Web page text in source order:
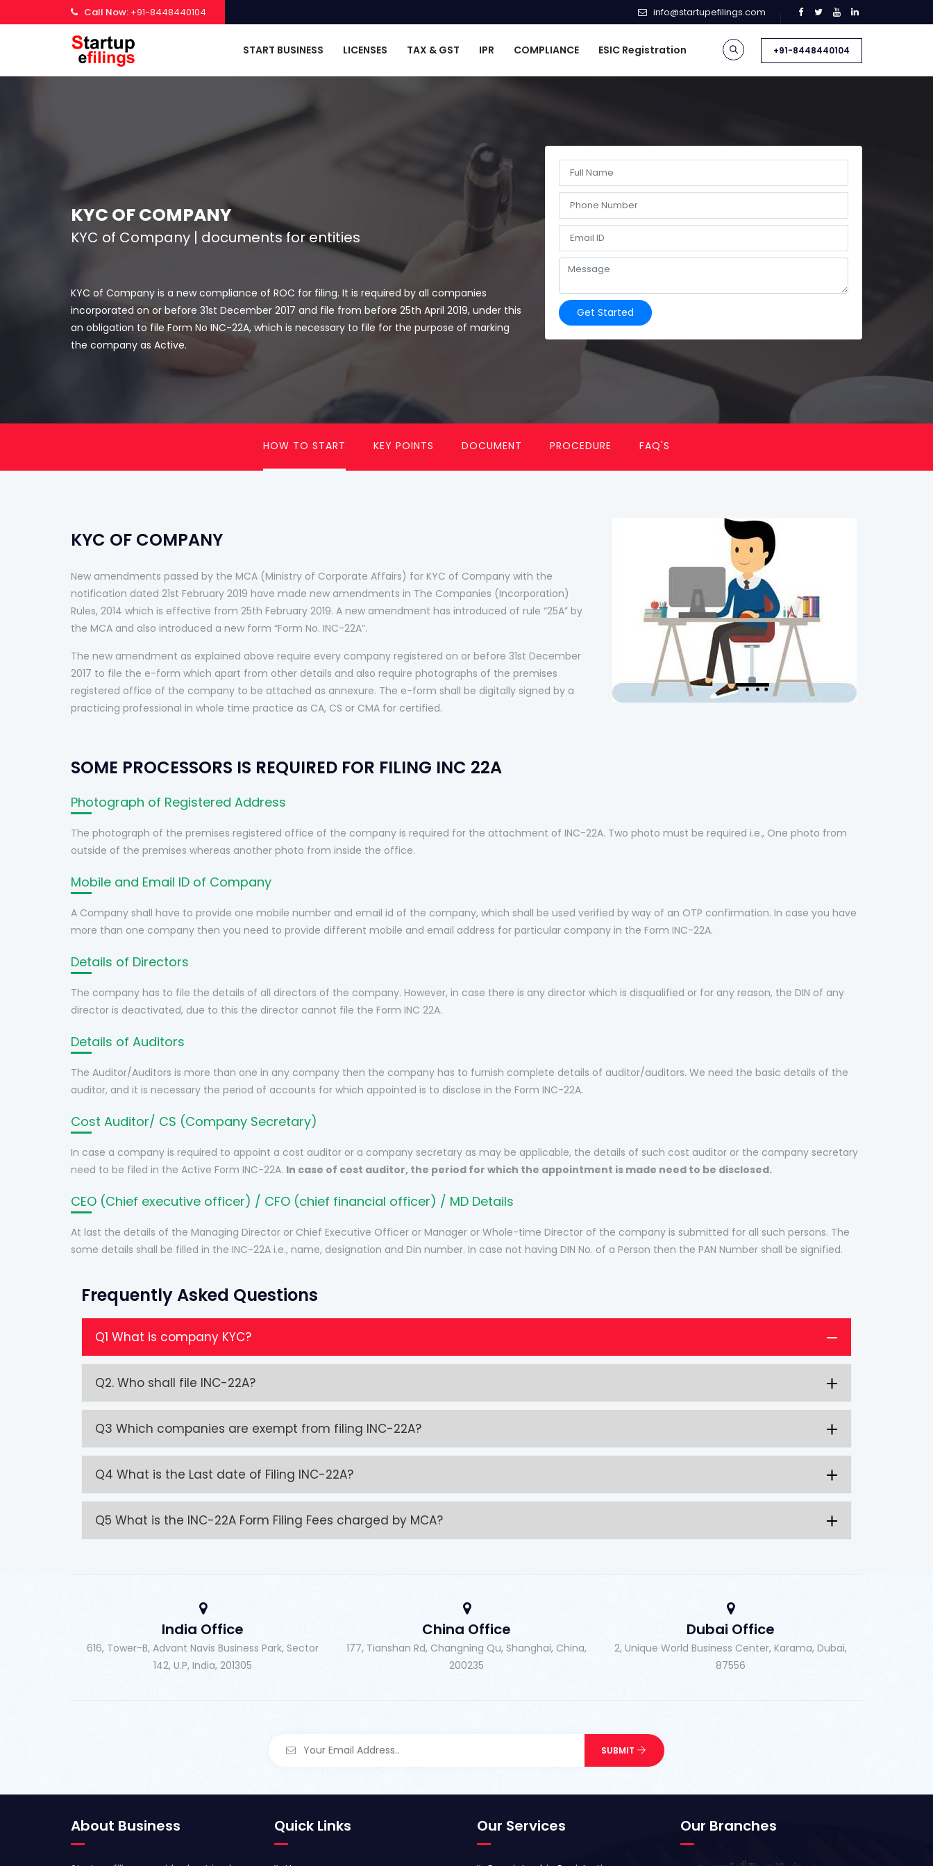
Call Now: +91-8448440104 info@startupefilings.com
+91-8448440104
START BUSINESS LICENSES TAX & GST IPR COMPLIANCE ESIC Registration
KYC OF COMPANY
KYC of Company | documents for entities
KYC of Company is a new compliance of ROC for filing. It is required by all companies
incorporated on or before 31st December 2017 and file from before 25th April 2019, under this
an obligation to file Form No INC-22A, which is necessary to file for the purpose of marking
the company as Active.
Get Started
HOW TO START KEY POINTS DOCUMENT PROCEDURE FAQ'S
KYC OF COMPANY
New amendments passed by the MCA (Ministry of Corporate Affairs) for KYC of Company with the
notification dated 21st February 2019 have made new amendments in The Companies (Incorporation)
Rules, 2014 which is effective from 25th February 2019. A new amendment has introduced of rule “25A” by
the MCA and also introduced a new form “Form No. INC-22A”.
The new amendment as explained above require every company registered on or before 31st December
2017 to file the e-form which apart from other details and also require photographs of the premises
registered office of the company to be attached as annexure. The e-form shall be digitally signed by a
practicing professional in whole time practice as CA, CS or CMA for certified.
SOME PROCESSORS IS REQUIRED FOR FILING INC 22A
Photograph of Registered Address
The photograph of the premises registered office of the company is required for the attachment of INC-22A. Two photo must be required i.e., One photo from
outside of the premises whereas another photo from inside the office.
Mobile and Email ID of Company
A Company shall have to provide one mobile number and email id of the company, which shall be used verified by way of an OTP confirmation. In case you have
more than one company then you need to provide different mobile and email address for particular company in the Form INC-22A.
Details of Directors
The company has to file the details of all directors of the company. However, in case there is any director which is disqualified or for any reason, the DIN of any
director is deactivated, due to this the director cannot file the Form INC 22A.
Details of Auditors
The Auditor/Auditors is more than one in any company then the company has to furnish complete details of auditor/auditors. We need the basic details of the
auditor, and it is necessary the period of accounts for which appointed is to disclose in the Form INC-22A.
Cost Auditor/ CS (Company Secretary)
In case a company is required to appoint a cost auditor or a company secretary as may be applicable, the details of such cost auditor or the company secretary
need to be filed in the Active Form INC-22A. In case of cost auditor, the period for which the appointment is made need to be disclosed.
CEO (Chief executive officer) / CFO (chief financial officer) / MD Details
At last the details of the Managing Director or Chief Executive Officer or Manager or Whole-time Director of the company is submitted for all such persons. The
some details shall be filled in the INC-22A i.e., name, designation and Din number. In case not having DIN No. of a Person then the PAN Number shall be signified.
Frequently Asked Questions
Q1 What is company KYC?
Q2. Who shall file INC-22A?
Q3 Which companies are exempt from filing INC-22A?
Q4 What is the Last date of Filing INC-22A?
Q5 What is the INC-22A Form Filing Fees charged by MCA?
India Office
616, Tower-B, Advant Navis Business Park, Sector
142, U.P, India, 201305
China Office
177, Tianshan Rd, Changning Qu, Shanghai, China,
200235
Dubai Office
2, Unique World Business Center, Karama, Dubai,
87556
About Business Quick Links Our Services Our Branches